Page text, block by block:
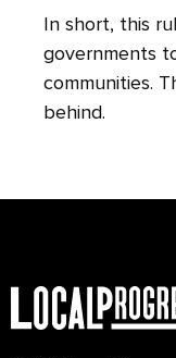
In short, this
governments
communities.
behind.